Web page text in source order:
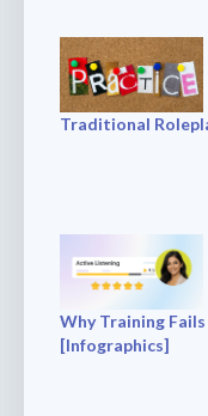
Traditional
Why Training
[Infographics]